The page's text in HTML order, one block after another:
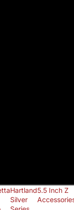
Hartland
Silver
5.5 Inch Z